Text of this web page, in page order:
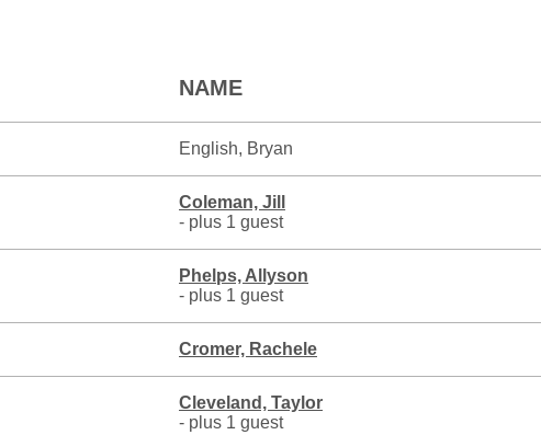
NAME
English, Bryan
Coleman, Jill
- plus 1 guest
Phelps, Allyson
- plus 1 guest
Cromer, Rachele
Cleveland, Taylor
- plus 1 guest